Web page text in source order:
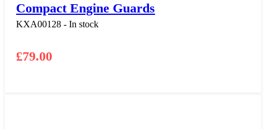
Compact Engine Guards
KXA00128 - In stock
£79.00